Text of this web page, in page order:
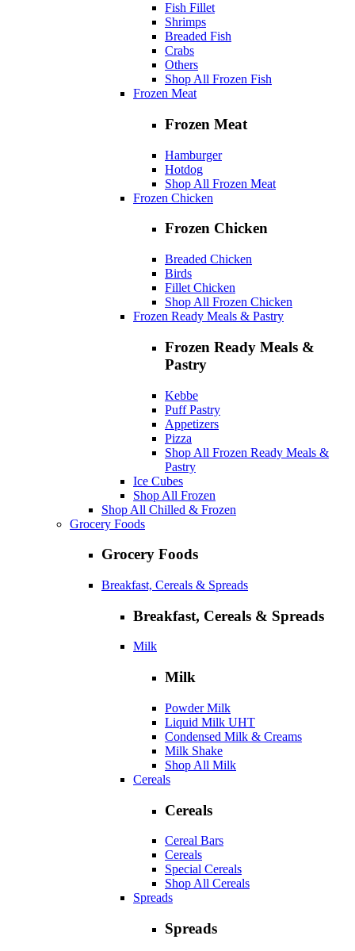
Fish Fillet
Shrimps
Breaded Fish
Crabs
Others
Shop All Frozen Fish
Frozen Meat
Frozen Meat
Hamburger
Hotdog
Shop All Frozen Meat
Frozen Chicken
Frozen Chicken
Breaded Chicken
Birds
Fillet Chicken
Shop All Frozen Chicken
Frozen Ready Meals & Pastry
Frozen Ready Meals &
Pastry
Kebbe
Puff Pastry
Appetizers
Pizza
Shop All Frozen Ready Meals &
Pastry
Ice Cubes
Shop All Frozen
Shop All Chilled & Frozen
Grocery Foods
Grocery Foods
Breakfast, Cereals & Spreads
Breakfast, Cereals & Spreads
Milk
Milk
Powder Milk
Liquid Milk UHT
Condensed Milk & Creams
Milk Shake
Shop All Milk
Cereals
Cereals
Cereal Bars
Cereals
Special Cereals
Shop All Cereals
Spreads
Spreads